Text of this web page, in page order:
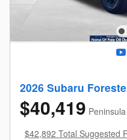
2026 Subaru
$40,419
$42,892 Total Suggested